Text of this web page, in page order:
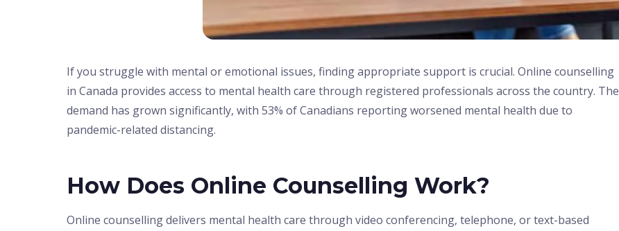
If you struggle with mental or emotional issues, finding appropriate support is crucial. Online counselling
in Canada provides access to mental health care through registered professionals across the country. The
demand has grown significantly, with 53% of Canadians reporting worsened mental health due to
pandemic-related distancing.
How Does Online Counselling Work?
Online counselling delivers mental health care through video conferencing, telephone, or text-based